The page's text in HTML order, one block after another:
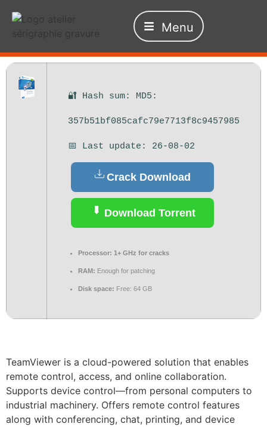
Menu
🔐 Hash sum: MD5:
357b51bf085cafc79e7713f8c9457985
📅 Last update: 26-08-02
Crack Download
Download Torrent
Processor: 1+ GHz for cracks
RAM: Enough for patching
Disk space: Free: 64 GB
TeamViewer is a cloud-powered solution that enables
remote control, access, and online collaboration.
Supports device control—from personal computers to
industrial machinery. Offers remote control features
along with conferencing, chat, printing, and device